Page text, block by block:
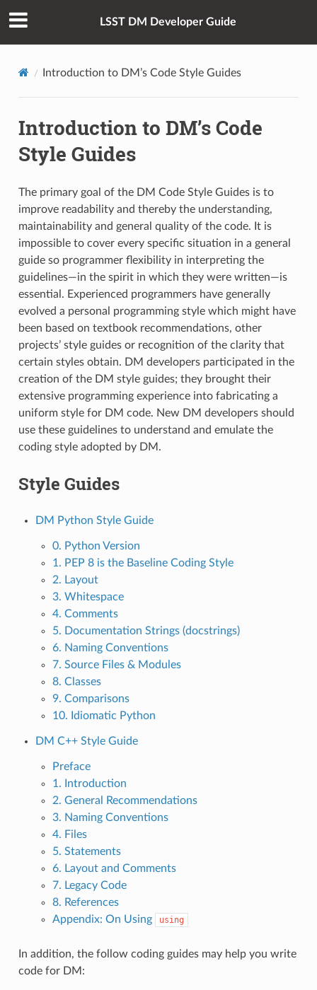
LSST DM Developer Guide
Introduction to DM’s Code Style Guides
Introduction to DM’s Code
Style Guides
The primary goal of the DM Code Style Guides is to
improve readability and thereby the understanding,
maintainability and general quality of the code. It is
impossible to cover every specific situation in a general
guide so programmer flexibility in interpreting the
guidelines—in the spirit in which they were written—is
essential. Experienced programmers have generally
evolved a personal programming style which might have
been based on textbook recommendations, other
projects’ style guides or recognition of the clarity that
certain styles obtain. DM developers participated in the
creation of the DM style guides; they brought their
extensive programming experience into fabricating a
uniform style for DM code. New DM developers should
use these guidelines to understand and emulate the
coding style adopted by DM.
Style Guides
DM Python Style Guide
0. Python Version
1. PEP 8 is the Baseline Coding Style
2. Layout
3. Whitespace
4. Comments
5. Documentation Strings (docstrings)
6. Naming Conventions
7. Source Files & Modules
8. Classes
9. Comparisons
10. Idiomatic Python
DM C++ Style Guide
Preface
1. Introduction
2. General Recommendations
3. Naming Conventions
4. Files
5. Statements
6. Layout and Comments
7. Legacy Code
8. References
Appendix: On Using
using
In addition, the follow coding guides may help you write
code for DM: